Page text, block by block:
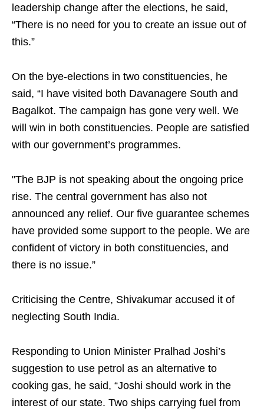
leadership change after the elections, he said,
“There is no need for you to create an issue out of
this.”
On the bye-elections in two constituencies, he
said, “I have visited both Davanagere South and
Bagalkot. The campaign has gone very well. We
will win in both constituencies. People are satisfied
with our government’s programmes.
"The BJP is not speaking about the ongoing price
rise. The central government has also not
announced any relief. Our five guarantee schemes
have provided some support to the people. We are
confident of victory in both constituencies, and
there is no issue.”
Criticising the Centre, Shivakumar accused it of
neglecting South India.
Responding to Union Minister Pralhad Joshi’s
suggestion to use petrol as an alternative to
cooking gas, he said, “Joshi should work in the
interest of our state. Two ships carrying fuel from